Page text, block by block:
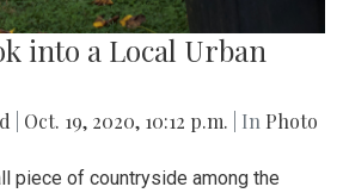
into a Local Urban
Oct. 19, 2020, 10:12 p.m. | In Photo
piece of countryside among the